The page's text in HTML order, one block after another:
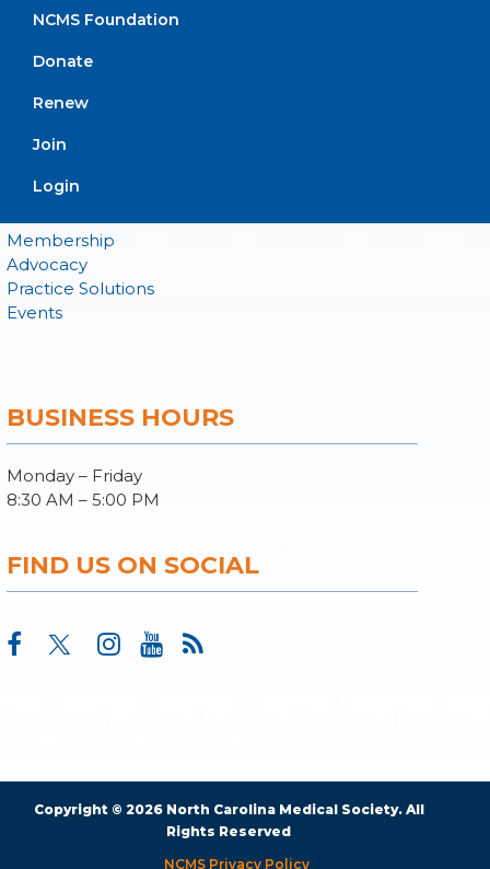
NCMS Foundation
Donate
Renew
Join
Login
Contact
Donate
Membership
Advocacy
Practice Solutions
Events
BUSINESS HOURS
Monday – Friday
8:30 AM – 5:00 PM
FIND US ON SOCIAL
Copyright © 2026 North Carolina Medical Society. All
Rights Reserved
NCMS Privacy Policy